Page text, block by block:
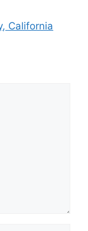
California